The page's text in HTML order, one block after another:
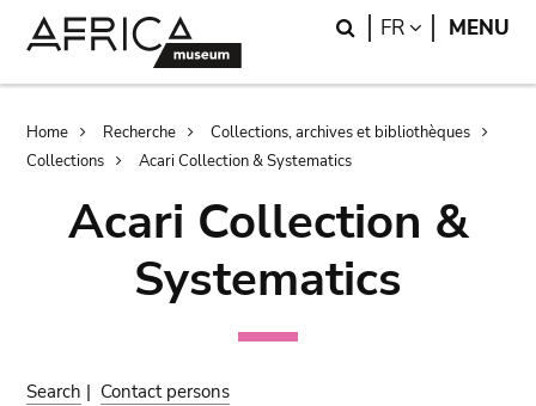
Search
FR LANGUAGE
MENU
Breadcrumb
Home Recherche
Collections, archives et bibliothèques
Collections
Acari Collection & Systematics
Acari Collection &
Systematics
Search | Contact persons